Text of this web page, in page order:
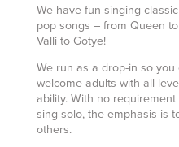
We have fun singing
pop songs – from Queen
Valli to Gotye!
We run as a drop-in so
welcome adults with all
ability. With no
sing solo, the emphasis is
others.